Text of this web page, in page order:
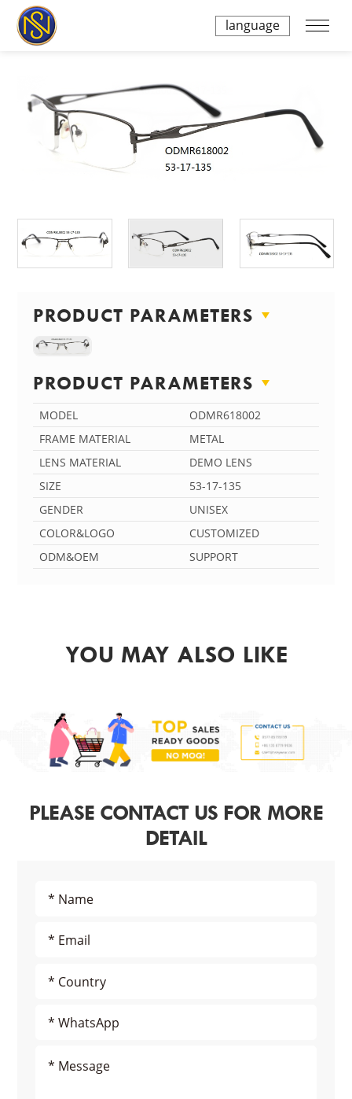
language
PRODUCT PARAMETERS
PRODUCT PARAMETERS
MODEL
ODMR618002
FRAME MATERIAL
METAL
LENS MATERIAL
DEMO LENS
SIZE
53-17-135
GENDER
UNISEX
COLOR&LOGO
CUSTOMIZED
ODM&OEM
SUPPORT
YOU MAY ALSO LIKE
PLEASE CONTACT US FOR MORE
DETAIL